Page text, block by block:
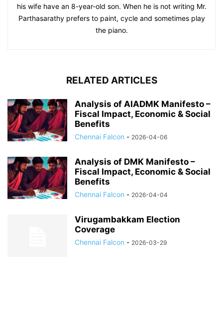
his wife have an 8-year-old son. When he is not writing Mr.
Parthasarathy prefers to paint, cycle and sometimes play
the piano.
RELATED ARTICLES
Analysis of AIADMK Manifesto –
Fiscal Impact, Economic & Social
Benefits
Chennai Falcon - 2026-04-06
Analysis of DMK Manifesto –
Fiscal Impact, Economic & Social
Benefits
Chennai Falcon - 2026-04-04
Virugambakkam Election
Coverage
Chennai Falcon - 2026-03-29